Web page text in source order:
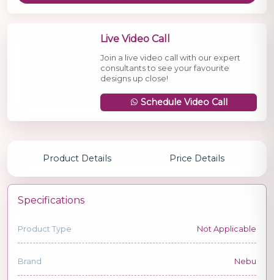
Live Video Call
Join a live video call with our expert
consultants to see your favourite
designs up close!
Schedule Video Call
Product Details Price Details
Specifications
Product Type Not Applicable
Brand Nebu